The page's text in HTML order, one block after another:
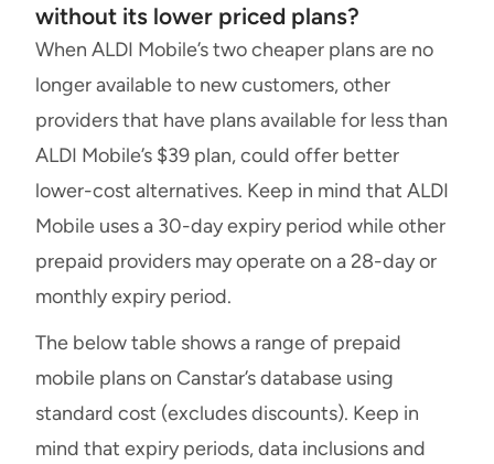
without its lower priced plans?
When ALDI Mobile’s two cheaper plans are no
longer available to new customers, other
providers that have plans available for less than
ALDI Mobile’s $39 plan, could offer better
lower-cost alternatives. Keep in mind that ALDI
Mobile uses a 30-day expiry period while other
prepaid providers may operate on a 28-day or
monthly expiry period.
The below table shows a range of prepaid
mobile plans on Canstar’s database using
standard cost (excludes discounts). Keep in
mind that expiry periods, data inclusions and